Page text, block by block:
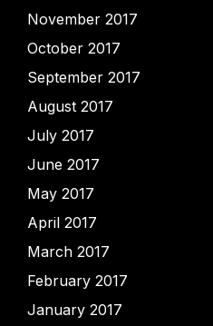
November 2017
October 2017
September 2017
August 2017
July 2017
June 2017
May 2017
April 2017
March 2017
February 2017
January 2017